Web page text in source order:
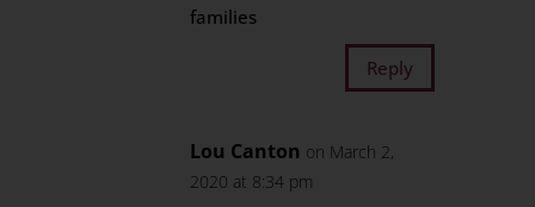
families
Reply
Lou Canton on March 2,
2020 at 8:34 pm